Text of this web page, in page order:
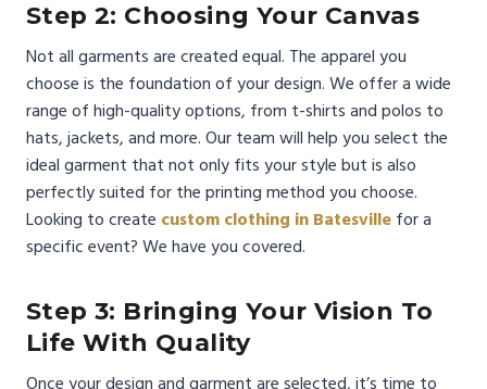
Step 2: Choosing Your Canvas
Not all garments are created equal. The apparel you
choose is the foundation of your design. We offer a wide
range of high-quality options, from t-shirts and polos to
hats, jackets, and more. Our team will help you select the
ideal garment that not only fits your style but is also
perfectly suited for the printing method you choose.
Looking to create custom clothing in Batesville for a
specific event? We have you covered.
Step 3: Bringing Your Vision To
Life With Quality
Once your design and garment are selected, it’s time to